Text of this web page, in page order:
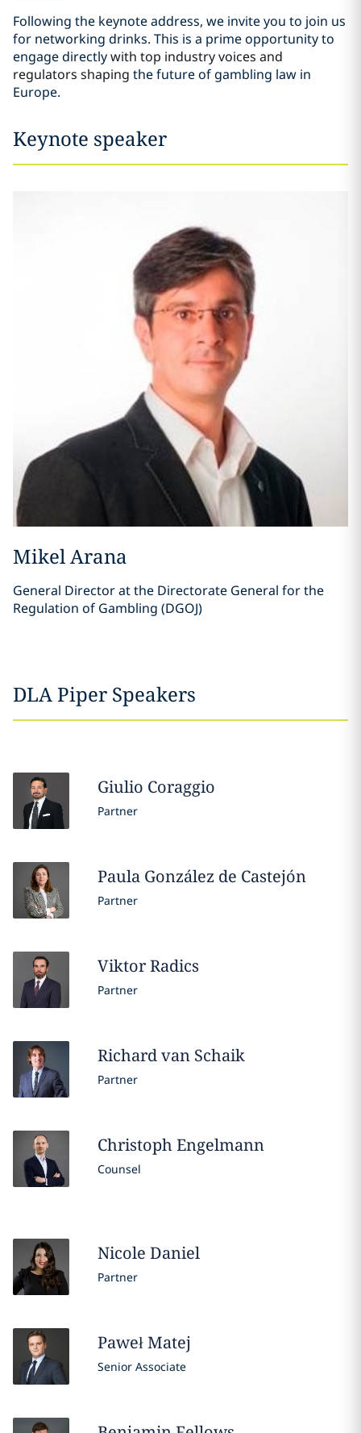
Following the keynote address, we invite you to join us
for networking drinks. This is a prime opportunity to
engage directlywith top industry voices and
regulators shaping the future of gambling law in
Europe.
Keynote speaker
Mikel Arana
General Director at the Directorate General for the
Regulation of Gambling (DGOJ)
DLA Piper Speakers
Giulio Coraggio
Partner
Paula González de Castejón
Partner
ViktorRadics
Partner
Richardvan Schaik
Partner
ChristophEngelmann
Counsel
Nicole Daniel
Partner
PawełMatej
Senior Associate